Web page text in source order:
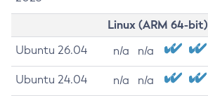
Linux (ARM 64-bit)
Ubuntu 26.04 n/a n/a
Ubuntu 24.04 n/a n/a